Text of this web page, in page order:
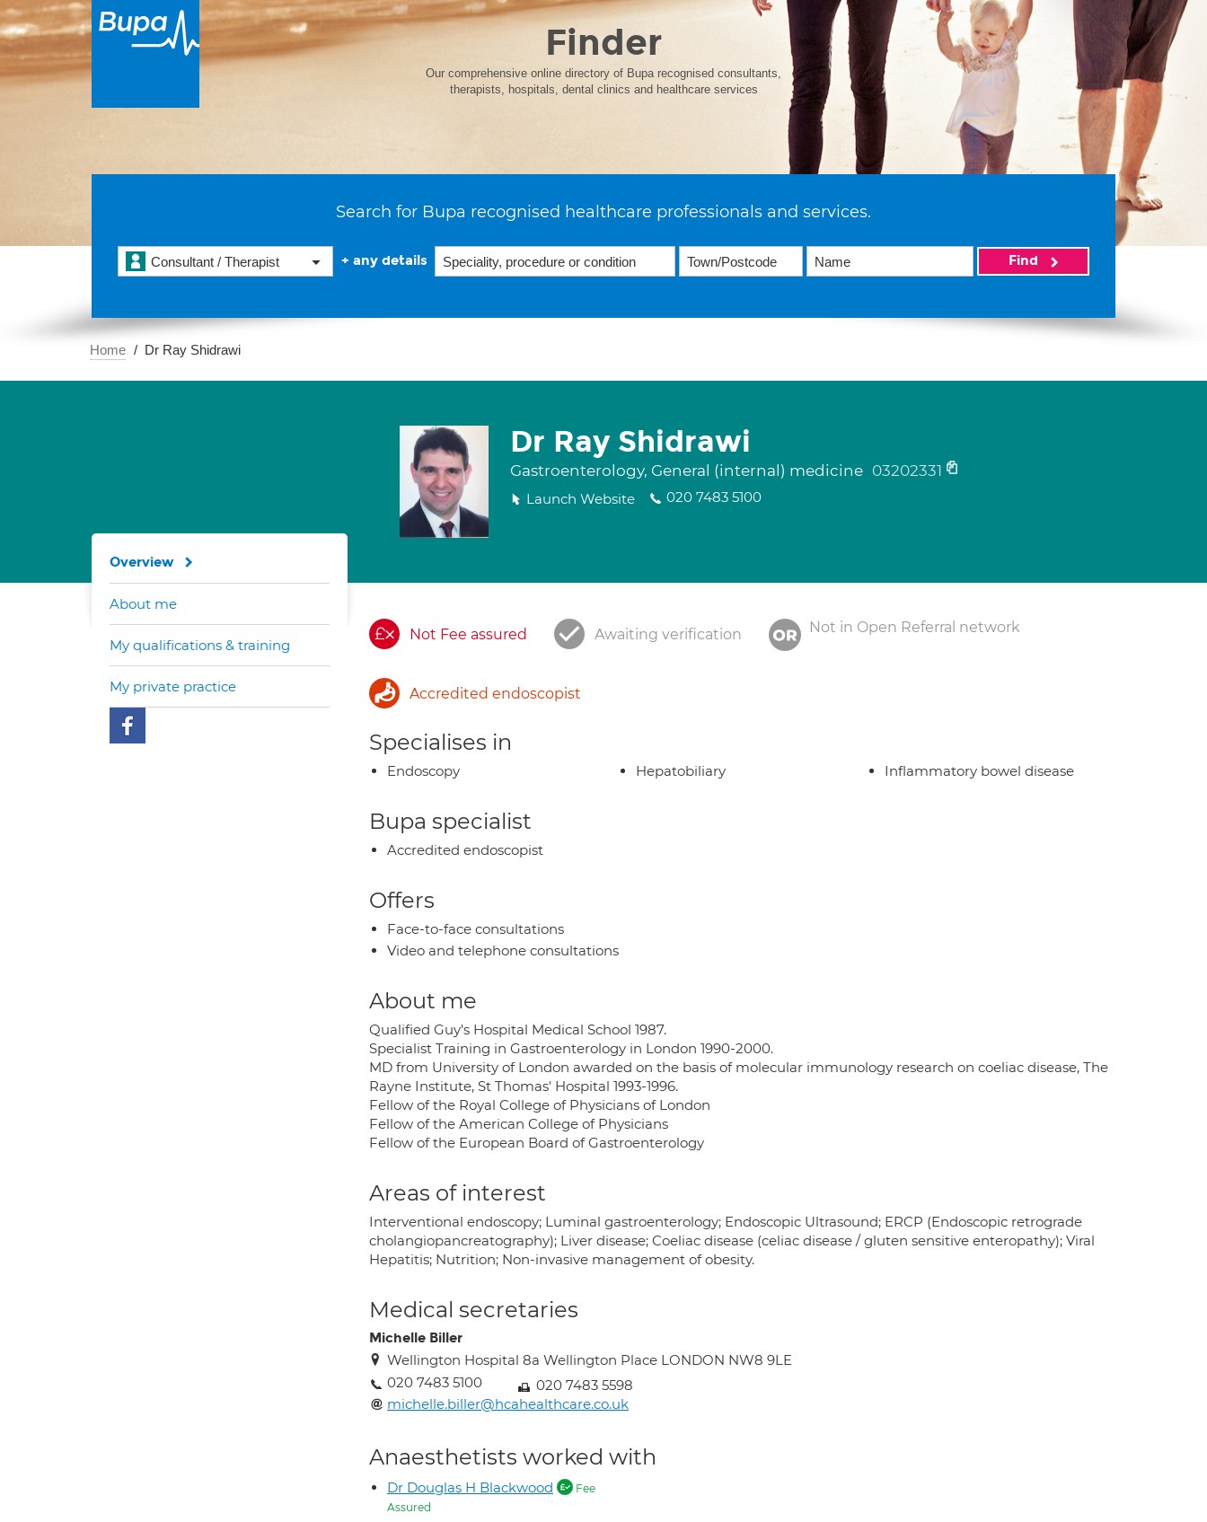
Finder
Our comprehensive online directory of Bupa recognised consultants,
therapists, hospitals, dental clinics and healthcare services
Search for Bupa recognised healthcare professionals and services.
Consultant / Therapist + any details Find
Home Dr Ray Shidrawi
Dr Ray Shidrawi
Gastroenterology, General (internal) medicine 03202331
Launch Website 020 7483 5100
Not Fee assured Awaiting verification Not in Open Referral network
Accredited endoscopist
Specialises in
Endoscopy Hepatobiliary Inflammatory bowel disease
Bupa specialist
Accredited endoscopist
Offers
Face-to-face consultations
Video and telephone consultations
About me
Qualified Guy's Hospital Medical School 1987.
Specialist Training in Gastroenterology in London 1990-2000.
MD from University of London awarded on the basis of molecular immunology research on coeliac disease, The
Rayne Institute, St Thomas' Hospital 1993-1996.
Fellow of the Royal College of Physicians of London
Fellow of the American College of Physicians
Fellow of the European Board of Gastroenterology
Areas of interest
Interventional endoscopy; Luminal gastroenterology; Endoscopic Ultrasound; ERCP (Endoscopic retrograde
cholangiopancreatography); Liver disease; Coeliac disease (celiac disease / gluten sensitive enteropathy); Viral
Hepatitis; Nutrition; Non-invasive management of obesity.
Medical secretaries
Michelle Biller
Wellington Hospital 8a Wellington Place LONDON NW8 9LE
020 7483 5100
020 7483 5598
michelle.biller@hcahealthcare.co.uk
Anaesthetists worked with
Dr Douglas H Blackwood
Fee
Assured
Overview
About me
My qualifications & training
My private practice